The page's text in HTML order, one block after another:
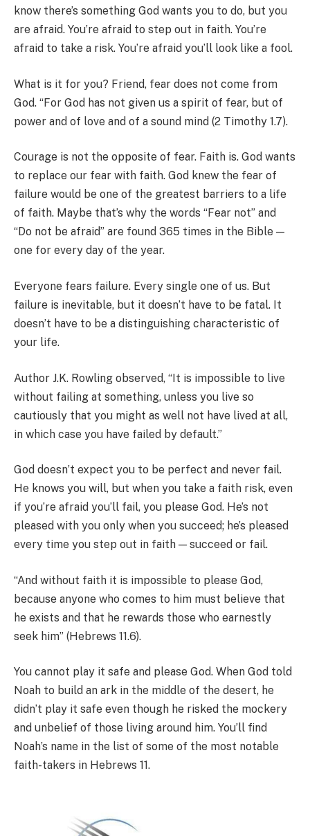
know there’s something God wants you to do, but you
are afraid. You’re afraid to step out in faith. You’re
afraid to take a risk. You’re afraid you’ll look like a fool.
What is it for you? Friend, fear does not come from
God. “For God has not given us a spirit of fear, but of
power and of love and of a sound mind (2 Timothy 1.7).
Courage is not the opposite of fear. Faith is. God wants
to replace our fear with faith. God knew the fear of
failure would be one of the greatest barriers to a life
of faith. Maybe that’s why the words “Fear not” and
“Do not be afraid” are found 365 times in the Bible —
one for every day of the year.
Everyone fears failure. Every single one of us. But
failure is inevitable, but it doesn’t have to be fatal. It
doesn’t have to be a distinguishing characteristic of
your life.
Author J.K. Rowling observed, “It is impossible to live
without failing at something, unless you live so
cautiously that you might as well not have lived at all,
in which case you have failed by default.”
God doesn’t expect you to be perfect and never fail.
He knows you will, but when you take a faith risk, even
if you’re afraid you’ll fail, you please God. He’s not
pleased with you only when you succeed; he’s pleased
every time you step out in faith — succeed or fail.
“And without faith it is impossible to please God,
because anyone who comes to him must believe that
he exists and that he rewards those who earnestly
seek him” (Hebrews 11.6).
You cannot play it safe and please God. When God told
Noah to build an ark in the middle of the desert, he
didn’t play it safe even though he risked the mockery
and unbelief of those living around him. You’ll find
Noah’s name in the list of some of the most notable
faith-takers in Hebrews 11.